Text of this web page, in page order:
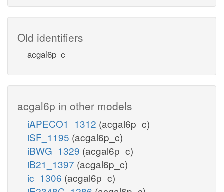
Old identifiers
acgal6p_c
acgal6p in other models
iAPECO1_1312 (acgal6p_c)
iSF_1195 (acgal6p_c)
iBWG_1329 (acgal6p_c)
iB21_1397 (acgal6p_c)
ic_1306 (acgal6p_c)